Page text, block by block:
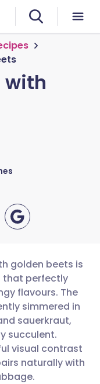
with
🇩🇪 Deutsch
🇫🇷 Français
🇵🇹
golden beets is
that perfectly
flavours. The
simmered in
sauerkraut,
succulent.
visual contrast
naturally with